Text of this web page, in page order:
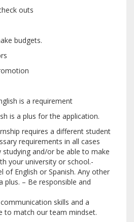
outs
budgets.
is a requirement
is a plus for the application.
requires a different student
requirements in all cases
studying and/or be able to make
your university or school.-
of English or Spanish. Any other
plus. – Be responsible and
skills and a
to match our team mindset.